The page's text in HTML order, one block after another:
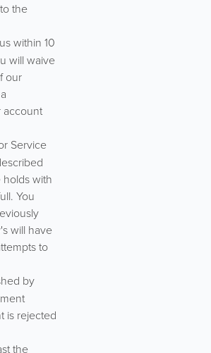
the
within 10
will waive
our
account
Service
with
You
will have
to
by
is rejected
the